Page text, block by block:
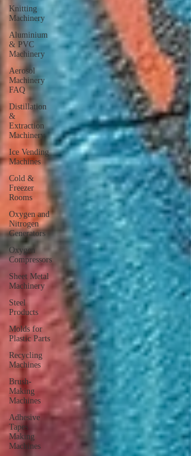
Knitting
Machinery
Aluminium
& PVC
Machinery
Aerosol
Machinery
FAQ
Distillation
&
Extraction
Machinery
Ice Vending
Machines
Cold &
Freezer
Rooms
Oxygen and
Nitrogen
Generators
Oxygen
Compressors
Sheet Metal
Machinery
Steel
Products
Molds for
Plastic Parts
Recycling
Machines
Brush-
Making
Machines
Adhesive
Tapes
Making
Machines